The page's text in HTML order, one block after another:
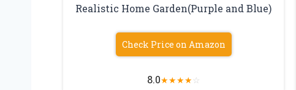
Realistic Home Garden(Purple and Blue)
Check Price on Amazon
8.0★★★★☆